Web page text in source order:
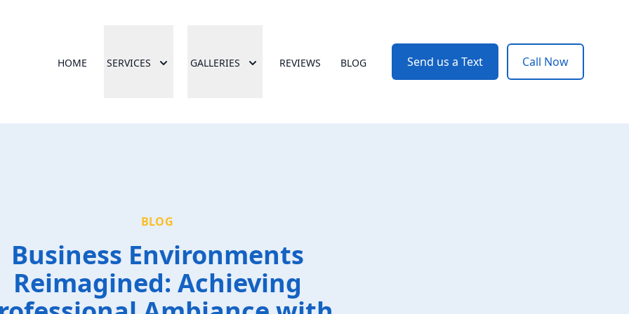
HOME SERVICES GALLERIES REVIEWS BLOG Send us a Text Call Now
BLOG
Business Environments
Reimagined: Achieving